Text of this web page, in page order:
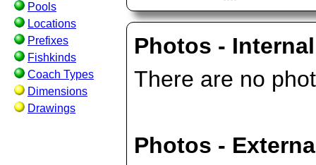
Pools
Locations
Prefixes
Fishkinds
Coach Types
Dimensions
Drawings
Photos - Internal
There are no
Photos -